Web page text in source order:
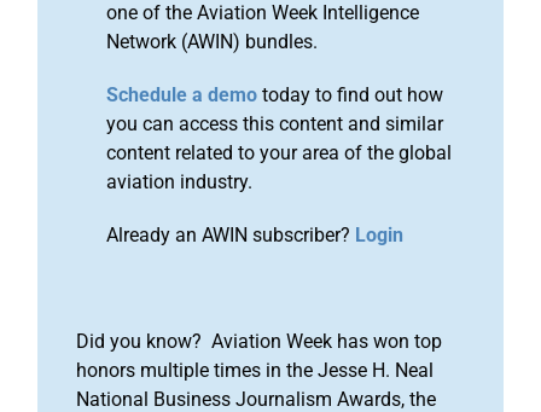
one of the Aviation Week Intelligence
Network (AWIN) bundles.
Schedule a demo today to find out how
you can access this content and similar
content related to your area of the global
aviation industry.
Already an AWIN subscriber? Login
Did you know? Aviation Week has won top
honors multiple times in the Jesse H. Neal
National Business Journalism Awards, the